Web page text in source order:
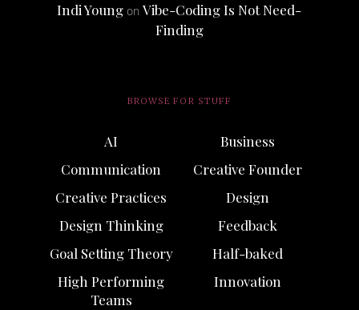
Indi Young onVibe-Coding Is Not Need-
Finding
BROWSE FOR STUFF
AI
Business
Communication
Creative Founder
Creative Practices
Design
Design Thinking
Feedback
Goal Setting Theory
Half-baked
High Performing
Teams
Innovation